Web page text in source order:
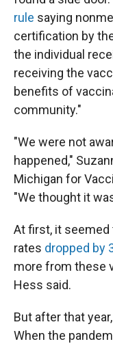
rule saying
certification by
the individual
receiving the
benefits of
community."
"We were not
happened,"
Michigan for
"We thought it
At first, it seemed
rates dropped by
more from these
Hess said.
But after that
When the